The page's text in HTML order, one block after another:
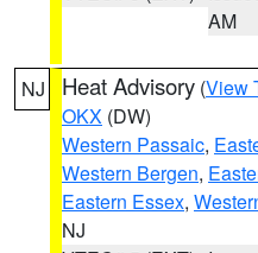
AM
NJ Heat Advisory (View
OKX (DW)
Western Passaic,
Western Bergen,
Eastern Essex,
NJ